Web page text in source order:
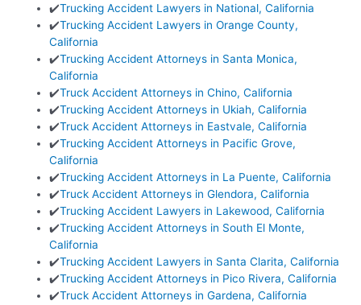
✔️Trucking Accident Lawyers in National, California
✔️Trucking Accident Lawyers in Orange County,
California
✔️Trucking Accident Attorneys in Santa Monica,
California
✔️Truck Accident Attorneys in Chino, California
✔️Trucking Accident Attorneys in Ukiah, California
✔️Truck Accident Attorneys in Eastvale, California
✔️Trucking Accident Attorneys in Pacific Grove,
California
✔️Trucking Accident Attorneys in La Puente, California
✔️Truck Accident Attorneys in Glendora, California
✔️Trucking Accident Lawyers in Lakewood, California
✔️Trucking Accident Attorneys in South El Monte,
California
✔️Trucking Accident Lawyers in Santa Clarita, California
✔️Trucking Accident Attorneys in Pico Rivera, California
✔️Truck Accident Attorneys in Gardena, California